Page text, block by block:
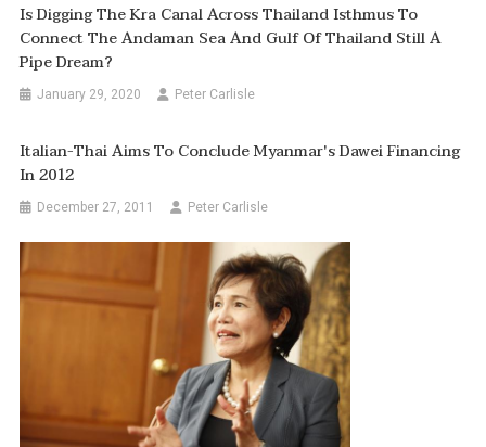
Is Digging The Kra Canal Across Thailand Isthmus To
Connect The Andaman Sea And Gulf Of Thailand Still A
Pipe Dream?
January 29, 2020 Peter Carlisle
Italian-Thai Aims To Conclude Myanmar's Dawei Financing
In 2012
December 27, 2011 Peter Carlisle